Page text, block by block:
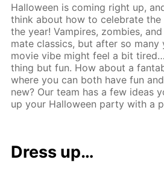
Hal­loween is com­ing right up,
think about how to cel­e­brate
the year! Vam­pires, zom­bies,
mate clas­sics, but af­ter so
movie vibe might feel a bit
thing but fun. How about a
where you can both have fun
new? Our team has a few ideas
up your Hal­loween par­ty with a
Dress up…